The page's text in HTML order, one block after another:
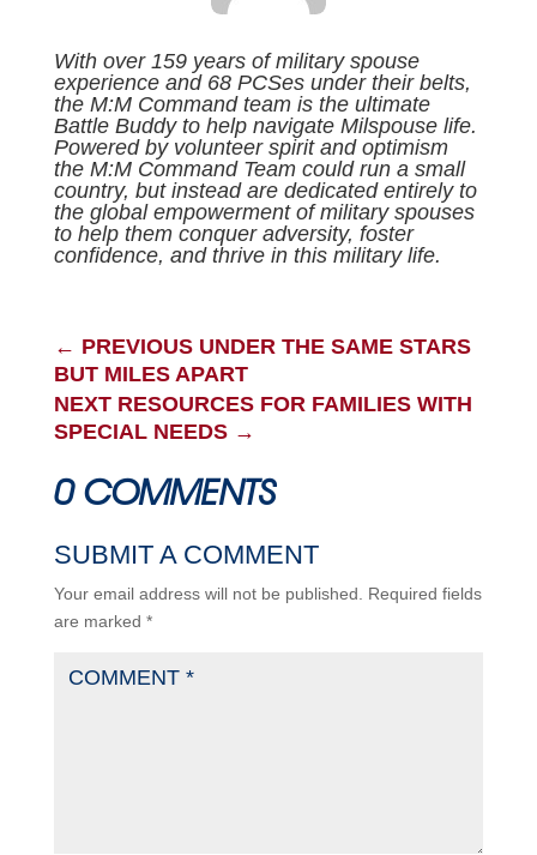
With over 159 years of military spouse
experience and 68 PCSes under their belts,
the M:M Command team is the ultimate
Battle Buddy to help navigate Milspouse life.
Powered by volunteer spirit and optimism
the M:M Command Team could run a small
country, but instead are dedicated entirely to
the global empowerment of military spouses
to help them conquer adversity, foster
confidence, and thrive in this military life.
← PREVIOUS UNDER THE SAME STARS
BUT MILES APART
NEXT RESOURCES FOR FAMILIES WITH
SPECIAL NEEDS→
0 COMMENTS
SUBMIT A COMMENT
Your email address will not be published.
Required fields
are marked *